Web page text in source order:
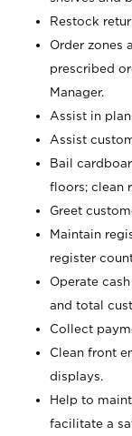
Restock
Order zones
prescribed
Manager.
Assist in
Assist
Bail
floors; clean
Greet
Maintain
register
Operate
and total
Collect
Clean front
displays.
Help to
facilitate a